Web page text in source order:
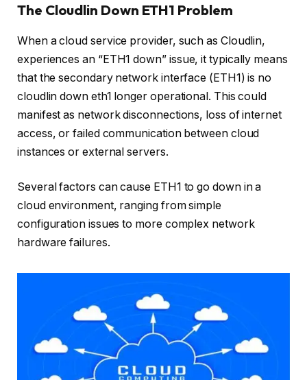
The Cloudlin Down ETH1 Problem
When a cloud service provider, such as Cloudlin,
experiences an “ETH1 down” issue, it typically means
that the secondary network interface (ETH1) is no
cloudlin down eth1 longer operational. This could
manifest as network disconnections, loss of internet
access, or failed communication between cloud
instances or external servers.
Several factors can cause ETH1 to go down in a
cloud environment, ranging from simple
configuration issues to more complex network
hardware failures.